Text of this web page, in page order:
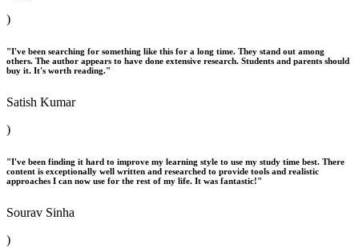
)
"I've been searching for something like this for a long time. They stand out among
others. The author appears to have done extensive research. Students and parents should
buy it. It's worth reading."
Satish Kumar
)
"I've been finding it hard to improve my learning style to use my study time best. There
content is exceptionally well written and researched to provide tools and realistic
approaches I can now use for the rest of my life. It was fantastic!"
Sourav Sinha
)